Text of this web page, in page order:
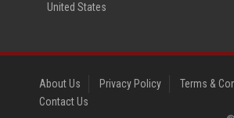
United States
About Us Privacy Policy
Terms &
Contact Us